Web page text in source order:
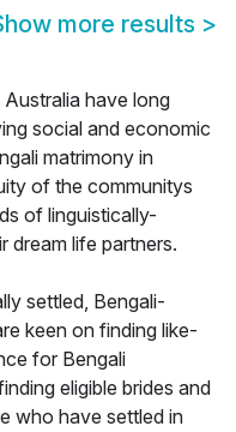
more results >
have long
social and economic
matrimony in
of the communitys
of linguistically-
dream life partners.
settled, Bengali-
keen on finding like-
for Bengali
eligible brides and
who have settled in